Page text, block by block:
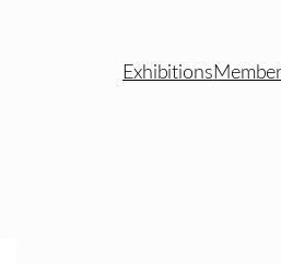
Exhibitions